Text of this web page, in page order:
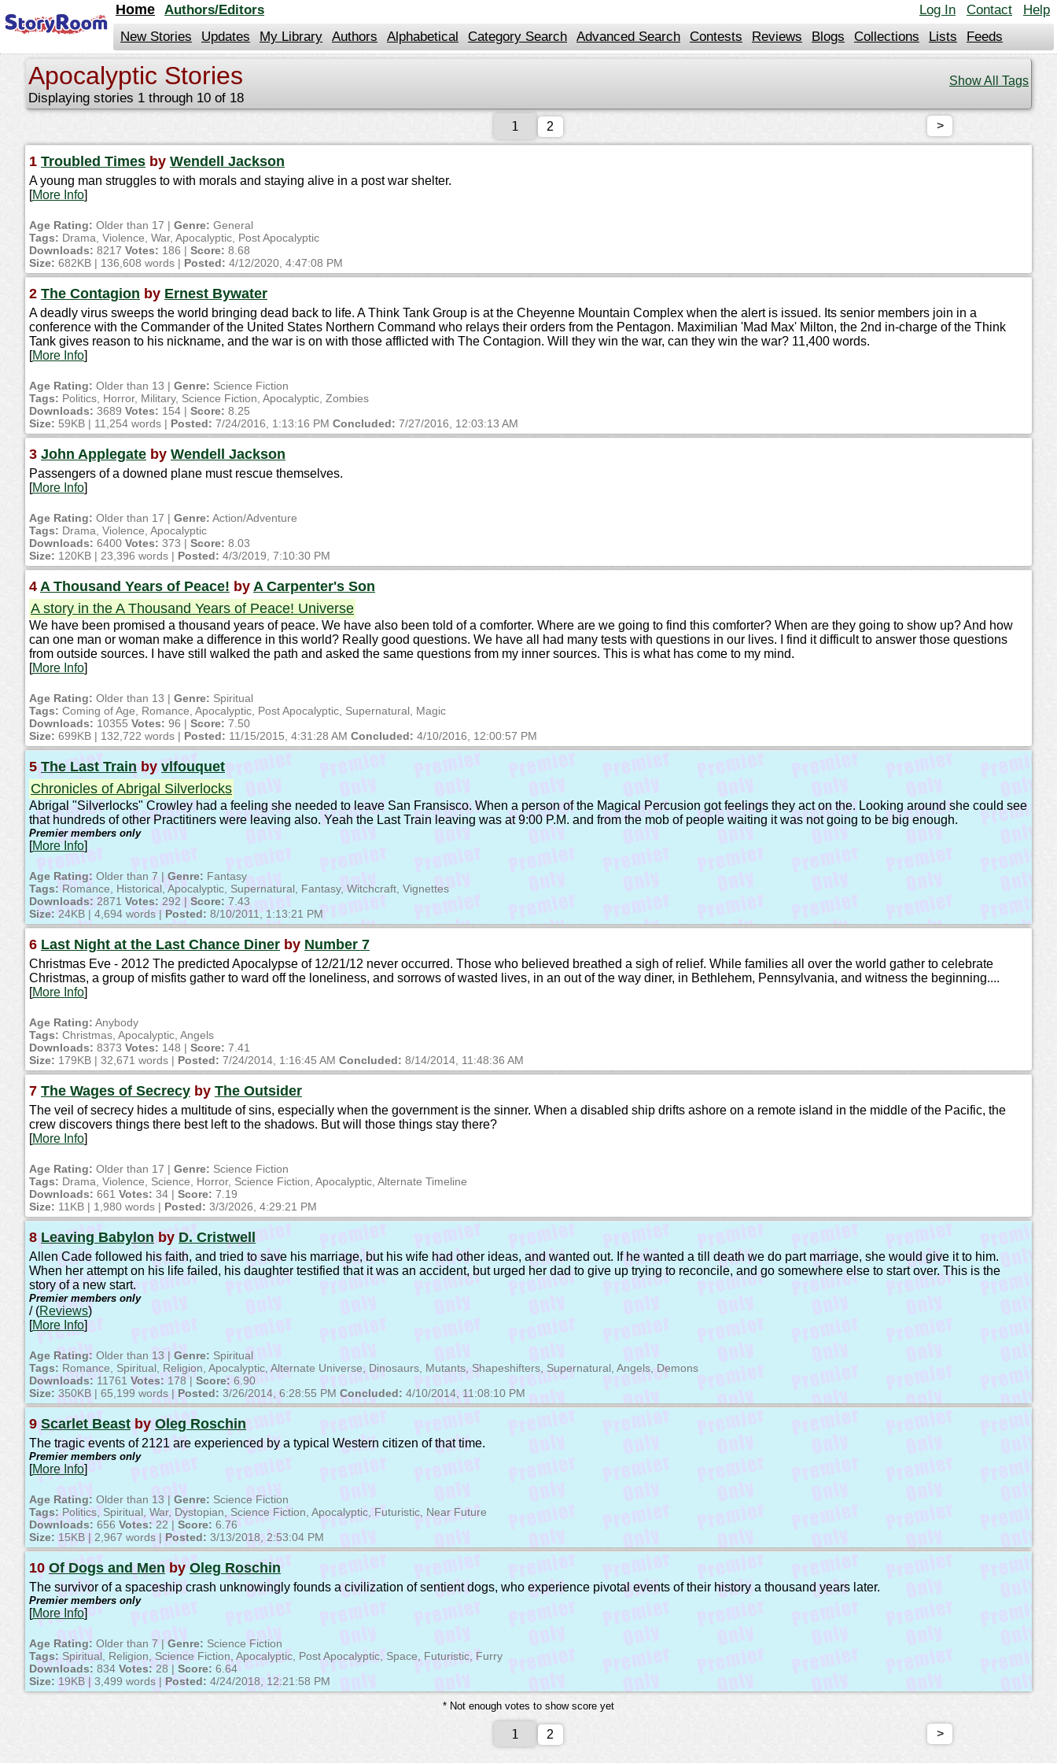
Log In Contact Help
Home
Authors/Editors
New Stories
Updates My Library Authors Alphabetical Category Search Advanced Search Contests Reviews Blogs Collections Lists Feeds
Show All Tags
Apocalyptic Stories
Displaying stories 1 through 10 of 18
2 >
1 Troubled Times by Wendell Jackson
A young man struggles to with morals and staying alive in a post war shelter.
[More Info]
Age Rating: Older than 17 | Genre: General
Tags: Drama, Violence, War, Apocalyptic, Post Apocalyptic
Downloads: 8217 Votes: 186 | Score: 8.68
Size: 682KB | 136,608 words | Posted: 4/12/2020, 4:47:08 PM
2 The Contagion by Ernest Bywater
A deadly virus sweeps the world bringing dead back to life. A Think Tank Group is at the Cheyenne Mountain Complex when the alert is issued. Its senior members join in a
conference with the Commander of the United States Northern Command who relays their orders from the Pentagon. Maximilian 'Mad Max' Milton, the 2nd in-charge of the Think
Tank gives reason to his nickname, and the war is on with those afflicted with The Contagion. Will they win the war, can they win the war? 11,400 words.
[More Info]
Age Rating: Older than 13 | Genre: Science Fiction
Tags: Politics, Horror, Military, Science Fiction, Apocalyptic, Zombies
Downloads: 3689 Votes: 154 | Score: 8.25
Size: 59KB | 11,254 words | Posted: 7/24/2016, 1:13:16 PM Concluded: 7/27/2016, 12:03:13 AM
3 John Applegate by Wendell Jackson
Passengers of a downed plane must rescue themselves.
[More Info]
Age Rating: Older than 17 | Genre: Action/Adventure
Tags: Drama, Violence, Apocalyptic
Downloads: 6400 Votes: 373 | Score: 8.03
Size: 120KB | 23,396 words | Posted: 4/3/2019, 7:10:30 PM
4 A Thousand Years of Peace! by A Carpenter's Son
A story in the A Thousand Years of Peace! Universe
We have been promised a thousand years of peace. We have also been told of a comforter. Where are we going to find this comforter? When are they going to show up? And how
can one man or woman make a difference in this world? Really good questions. We have all had many tests with questions in our lives. I find it difficult to answer those questions
from outside sources. I have still walked the path and asked the same questions from my inner sources. This is what has come to my mind.
[More Info]
Age Rating: Older than 13 | Genre: Spiritual
Tags: Coming of Age, Romance, Apocalyptic, Post Apocalyptic, Supernatural, Magic
Downloads: 10355 Votes: 96 | Score: 7.50
Size: 699KB | 132,722 words | Posted: 11/15/2015, 4:31:28 AM Concluded: 4/10/2016, 12:00:57 PM
5 The Last Train by vlfouquet
Chronicles of Abrigal Silverlocks
Abrigal "Silverlocks" Crowley had a feeling she needed to leave San Fransisco. When a person of the Magical Percusion got feelings they act on the. Looking around she could see
that hundreds of other Practitiners were leaving also. Yeah the Last Train leaving was at 9:00 P.M. and from the mob of people waiting it was not going to be big enough.
Premier members only
[More Info]
Age Rating: Older than 7 | Genre: Fantasy
Tags: Romance, Historical, Apocalyptic, Supernatural, Fantasy, Witchcraft, Vignettes
Downloads: 2871 Votes: 292 | Score: 7.43
Size: 24KB | 4,694 words | Posted: 8/10/2011, 1:13:21 PM
6 Last Night at the Last Chance Diner by Number 7
Christmas Eve - 2012 The predicted Apocalypse of 12/21/12 never occurred. Those who believed breathed a sigh of relief. While families all over the world gather to celebrate
Christmas, a group of misfits gather to ward off the loneliness, and sorrows of wasted lives, in an out of the way diner, in Bethlehem, Pennsylvania, and witness the beginning....
[More Info]
Age Rating: Anybody
Tags: Christmas, Apocalyptic, Angels
Downloads: 8373 Votes: 148 | Score: 7.41
Size: 179KB | 32,671 words | Posted: 7/24/2014, 1:16:45 AM Concluded: 8/14/2014, 11:48:36 AM
7 The Wages of Secrecy by The Outsider
The veil of secrecy hides a multitude of sins, especially when the government is the sinner. When a disabled ship drifts ashore on a remote island in the middle of the Pacific, the
crew discovers things there best left to the shadows. But will those things stay there?
[More Info]
Age Rating: Older than 17 | Genre: Science Fiction
Tags: Drama, Violence, Science, Horror, Science Fiction, Apocalyptic, Alternate Timeline
Downloads: 661 Votes: 34 | Score: 7.19
Size: 11KB | 1,980 words | Posted: 3/3/2026, 4:29:21 PM
8 Leaving Babylon by D. Cristwell
Allen Cade followed his faith, and tried to save his marriage, but his wife had other ideas, and wanted out. If he wanted a till death we do part marriage, she would give it to him.
When her attempt on his life failed, his daughter testified that it was an accident, but urged her dad to give up trying to reconcile, and go somewhere else to start over. This is the
story of a new start.
Premier members only
/ (Reviews)
[More Info]
Age Rating: Older than 13 | Genre: Spiritual
Tags: Romance, Spiritual, Religion, Apocalyptic, Alternate Universe, Dinosaurs, Mutants, Shapeshifters, Supernatural, Angels, Demons
Downloads: 11761 Votes: 178 | Score: 6.90
Size: 350KB | 65,199 words | Posted: 3/26/2014, 6:28:55 PM Concluded: 4/10/2014, 11:08:10 PM
9 Scarlet Beast by Oleg Roschin
The tragic events of 2121 are experienced by a typical Western citizen of that time.
Premier members only
[More Info]
Age Rating: Older than 13 | Genre: Science Fiction
Tags: Politics, Spiritual, War, Dystopian, Science Fiction, Apocalyptic, Futuristic, Near Future
Downloads: 656 Votes: 22 | Score: 6.76
Size: 15KB | 2,967 words | Posted: 3/13/2018, 2:53:04 PM
10 Of Dogs and Men by Oleg Roschin
The survivor of a spaceship crash unknowingly founds a civilization of sentient dogs, who experience pivotal events of their history a thousand years later.
Premier members only
[More Info]
Age Rating: Older than 7 | Genre: Science Fiction
Tags: Spiritual, Religion, Science Fiction, Apocalyptic, Post Apocalyptic, Space, Futuristic, Furry
Downloads: 834 Votes: 28 | Score: 6.64
Size: 19KB | 3,499 words | Posted: 4/24/2018, 12:21:58 PM
* Not enough votes to show score yet
2 >